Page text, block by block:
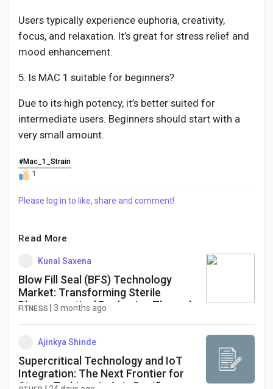
Users typically experience euphoria, creativity,
focus, and relaxation. It’s great for stress relief and
mood enhancement.
5. Is MAC 1 suitable for beginners?
Due to its high potency, it’s better suited for
intermediate users. Beginners should start with a
very small amount.
#Mac_1_Strain
1
Please log in to like, share and comment!
Read More
Kunal Saxena
Blow Fill Seal (BFS) Technology
Market: Transforming Sterile
Pharmaceutical Packaging Through
FITNESS 3 months ago
Ajinkya Shinde
Supercritical Technology and IoT
Integration: The Next Frontier for
Steam Turbines in Asia Pacific